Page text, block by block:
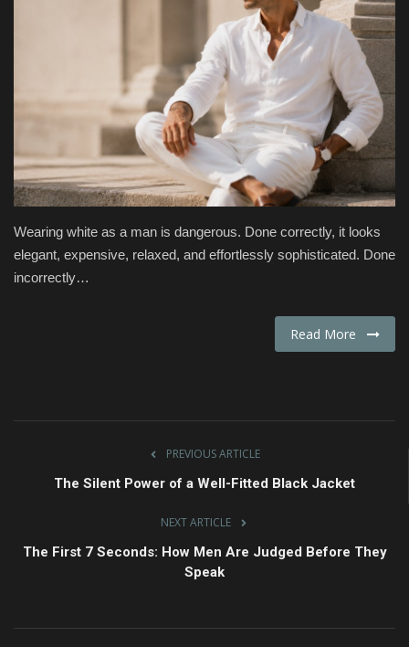
Fashion & Lifestyle
Travel & Tourism
Food
Contact
Wearing white as a man is dangerous. Done correctly, it looks
elegant, expensive, relaxed, and effortlessly sophisticated. Done
incorrectly…
Read More
PREVIOUS ARTICLE
The Silent Power of a Well-Fitted Black Jacket
NEXT ARTICLE
The First 7 Seconds: How Men Are Judged Before They
Speak